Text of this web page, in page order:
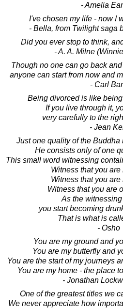
- Amelia
I've chosen my life - now I
- Bella, from Twilight saga
Did you ever stop to think,
- A. A. Milne
Though no one can go back
anyone can start from now and
- Carl
Being divorced is like
If you live through it,
very carefully to the
- Jean
Just one quality of the Buddha
He consists only of one
This small word witnessing
Witness that you are
Witness that you are
Witness that you are
As the
you start becoming
That is what is
- Osho
You are my ground and
You are my butterfly and
You are the start of my journeys
You are my home - the place
- Jonathan
One of the greatest titles we
We never appreciate how